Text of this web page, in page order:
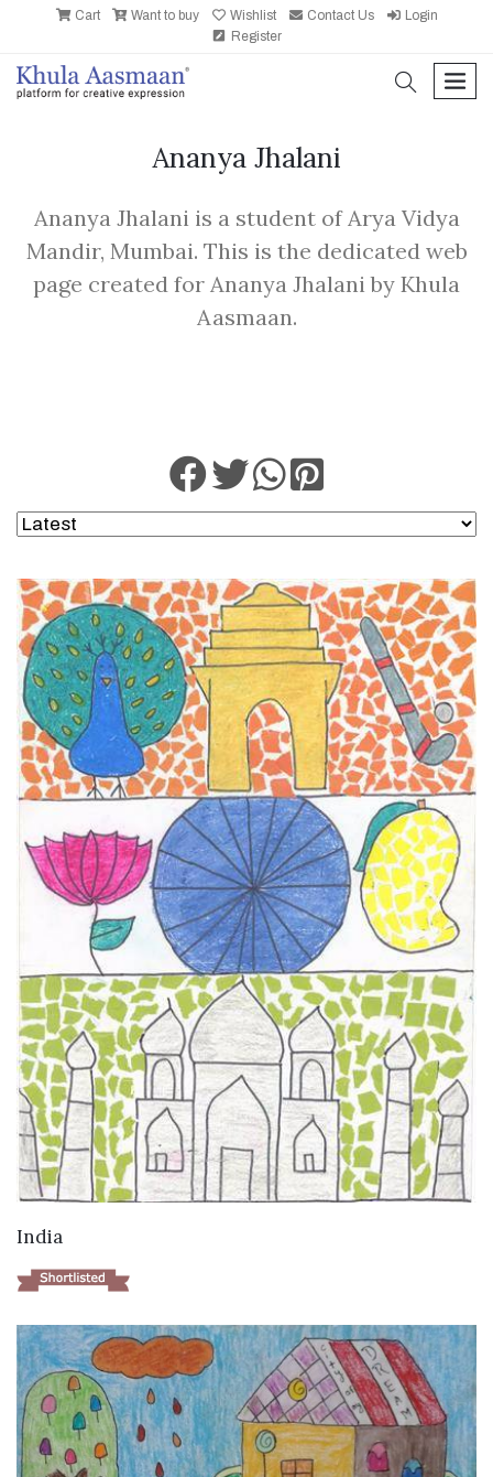
Cart Want to buy Wishlist Contact Us
Login
Register
search
Ananya Jhalani
Ananya Jhalani is a student of Arya Vidya
Mandir, Mumbai. This is the dedicated web
page created for Ananya Jhalani by Khula
Aasmaan.
India